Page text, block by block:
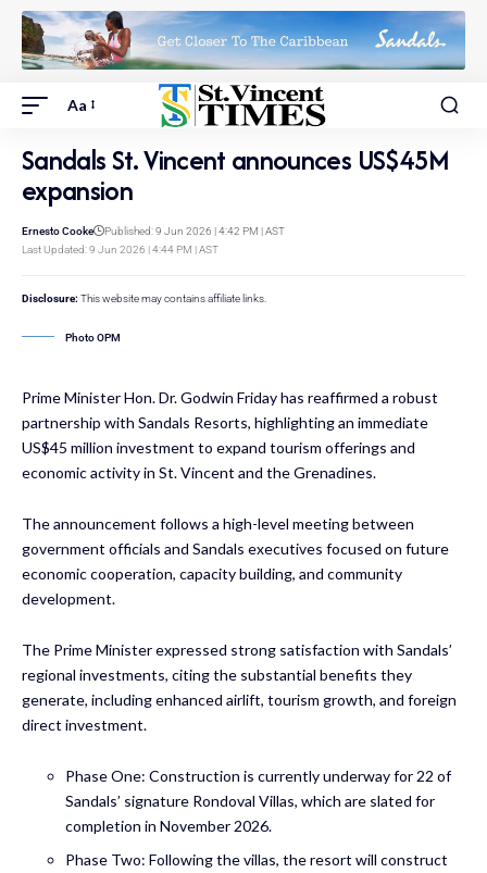
Aa
Sandals St. Vincent announces US$45M
expansion
Last Updated: 9 Jun 2026 | 4:44 PM | AST
Ernesto Cooke Published: 9 Jun 2026 | 4:42 PM | AST
Disclosure: This website may contains affiliate links.
Photo OPM
Prime Minister Hon. Dr. Godwin Friday has reaffirmed a robust
partnership with Sandals Resorts, highlighting an immediate
US$45 million investment to expand tourism offerings and
economic activity in St. Vincent and the Grenadines.
The announcement follows a high-level meeting between
government officials and Sandals executives focused on future
economic cooperation, capacity building, and community
development.
The Prime Minister expressed strong satisfaction with Sandals’
regional investments, citing the substantial benefits they
generate, including enhanced airlift, tourism growth, and foreign
direct investment.
Phase One: Construction is currently underway for 22 of
Sandals’ signature Rondoval Villas, which are slated for
completion in November 2026.
Phase Two: Following the villas, the resort will construct